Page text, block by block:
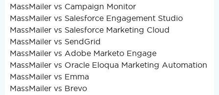
MassMailer vs Campaign Monitor
MassMailer vs Salesforce Engagement Studio
MassMailer vs Salesforce Marketing Cloud
MassMailer vs SendGrid
MassMailer vs Adobe Marketo Engage
MassMailer vs Oracle Eloqua Marketing Automation
MassMailer vs Emma
MassMailer vs Brevo